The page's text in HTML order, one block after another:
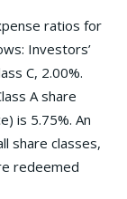
ratios for
Investors’
C, 2.00%.
A share
is 5.75%. An
share classes,
redeemed